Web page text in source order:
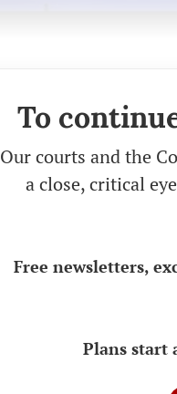
To
Our courts and the
a close, critical
Free newsletters,
Plans start